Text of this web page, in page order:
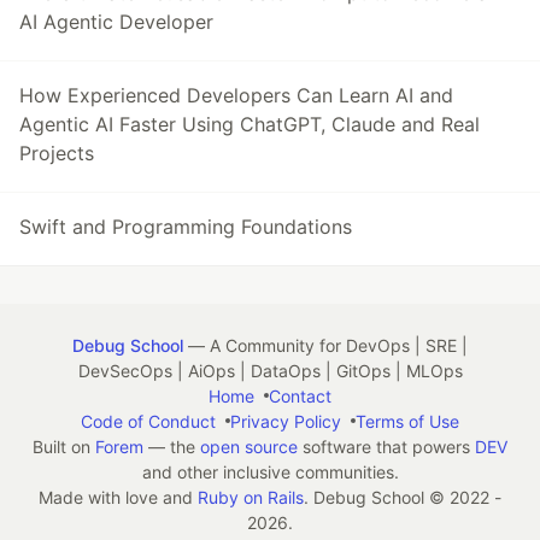
AI Agentic Developer
How Experienced Developers Can Learn AI and
Agentic AI Faster Using ChatGPT, Claude and Real
Projects
Swift and Programming Foundations
Debug School — A Community for DevOps | SRE |
DevSecOps | AiOps | DataOps | GitOps | MLOps
Home
Contact
Code of Conduct
Privacy Policy
Terms of Use
Built on Forem — the open source software that powers DEV
and other inclusive communities.
Made with love and Ruby on Rails. Debug School © 2022 -
2026.